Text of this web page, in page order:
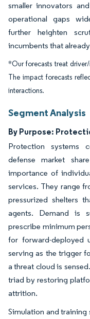
smaller innovators
operational gaps
further heighten
incumbents that
*Our forecasts treat
The impact forecasts
interactions.
Segment Analysis
By Purpose:
Protection systems
defense market
importance of
services. They range
pressurized shelters
agents. Demand is
prescribe minimum
for forward-deployed
serving as the trigger
a threat cloud is
triad by restoring
attrition.
Simulation and